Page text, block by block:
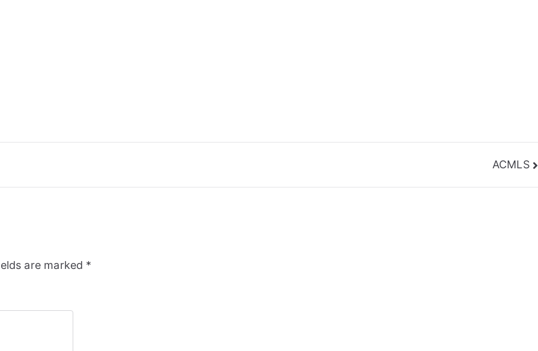
ACMLS
are marked *